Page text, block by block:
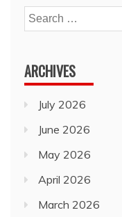
Search
for:
ARCHIVES
July 2026
June 2026
May 2026
April 2026
March 2026